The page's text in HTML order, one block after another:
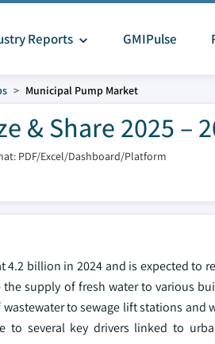
Reports GMIPulse
Municipal Pump Market
& Share 2025 –
PDF/Excel/Dashboard/Platform
billion in 2024 and is expected to
supply of fresh water to various
to sewage lift stations
several key drivers linked to